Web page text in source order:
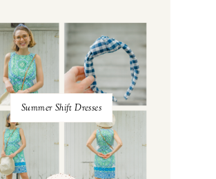
Summer Shift Dresses